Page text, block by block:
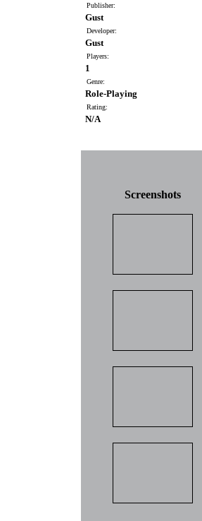
Publisher:
Gust
Developer:
Gust
Players:
1
Genre:
Role-Playing
Rating:
N/A
Screenshots